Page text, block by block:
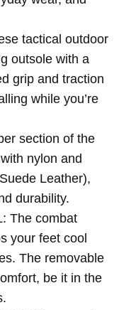
tactical outdoor
outsole with a
grip and traction
while you’re
section of the
nylon and
Leather),
durability.
The combat
your feet cool
The removable
be it in the